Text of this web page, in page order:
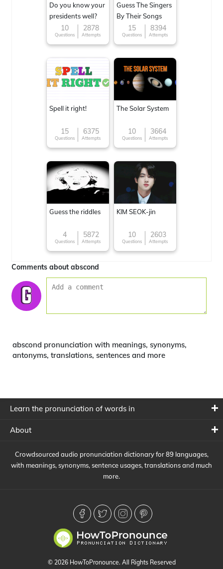
Do you know your
presidents well?
10
Questions
2878
Attempts
Guess The Singers
By Their Songs
15
Questions
8394
Attempts
Spell it right!
15
Questions
6375
Attempts
The Solar System
10
Questions
3664
Attempts
Guess the riddles
4
Questions
5872
Attempts
KIM SEOK-jin
10
Questions
2603
Attempts
Comments about abscond
abscond pronunciation with meanings, synonyms,
antonyms, translations, sentences and more
Learn the pronunciation of words in
About
Crowdsourced audio pronunciation dictionary for 89 languages,
with meanings, synonyms, sentence usages, translations and much
more.
© 2026 HowToPronounce. All Rights Reserved